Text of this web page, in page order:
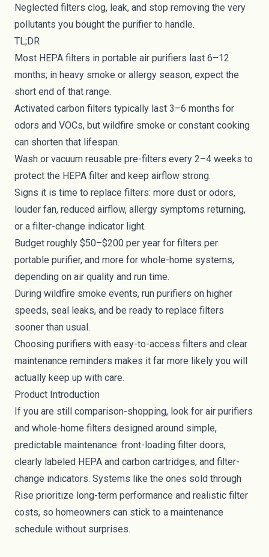
Neglected filters clog, leak, and stop removing the very
pollutants you bought the purifier to handle.
TL;DR
Most HEPA filters in portable air purifiers last 6–12
months; in heavy smoke or allergy season, expect the
short end of that range.
Activated carbon filters typically last 3–6 months for
odors and VOCs, but wildfire smoke or constant cooking
can shorten that lifespan.
Wash or vacuum reusable pre-filters every 2–4 weeks to
protect the HEPA filter and keep airflow strong.
Signs it is time to replace filters: more dust or odors,
louder fan, reduced airflow, allergy symptoms returning,
or a filter-change indicator light.
Budget roughly $50–$200 per year for filters per
portable purifier, and more for whole-home systems,
depending on air quality and run time.
During wildfire smoke events, run purifiers on higher
speeds, seal leaks, and be ready to replace filters
sooner than usual.
Choosing purifiers with easy-to-access filters and clear
maintenance reminders makes it far more likely you will
actually keep up with care.
Product Introduction
If you are still comparison-shopping, look for air purifiers
and whole-home filters designed around simple,
predictable maintenance: front-loading filter doors,
clearly labeled HEPA and carbon cartridges, and filter-
change indicators. Systems like the ones sold through
Rise prioritize long-term performance and realistic filter
costs, so homeowners can stick to a maintenance
schedule without surprises.